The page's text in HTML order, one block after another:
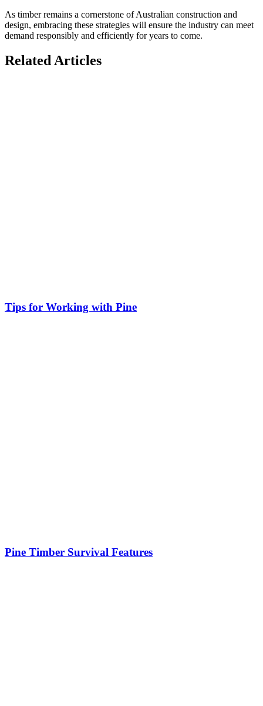
As timber remains a cornerstone of Australian construction and
design, embracing these strategies will ensure the industry can meet
demand responsibly and efficiently for years to come.
Related Articles
Tips for Working with Pine
Pine Timber Survival Features